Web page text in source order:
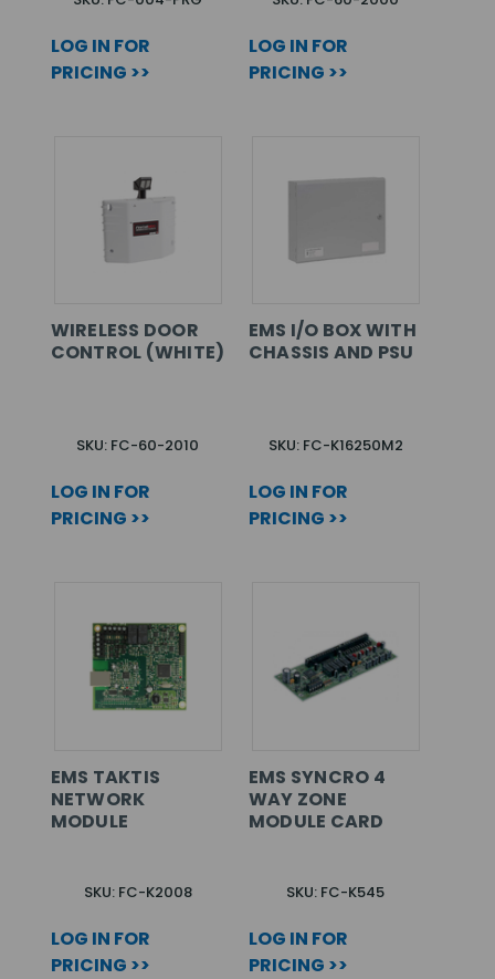
LOG IN FOR
PRICING >>
LOG IN FOR
PRICING >>
WIRELESS DOOR
CONTROL (WHITE)
SKU: FC-60-2010
LOG IN FOR
PRICING >>
EMS I/O BOX WITH
CHASSIS AND PSU
SKU: FC-K16250M2
LOG IN FOR
PRICING >>
EMS TAKTIS
NETWORK
MODULE
SKU: FC-K2008
LOG IN FOR
PRICING >>
EMS SYNCRO 4
WAY ZONE
MODULE CARD
SKU: FC-K545
LOG IN FOR
PRICING >>